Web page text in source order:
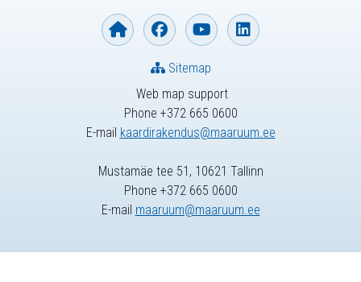
Web map support
Phone +372 665 0600
E-mail kaardirakendus@maaruum.ee
Sitemap
Mustamäe tee 51, 10621 Tallinn
Phone +372 665 0600
E-mail maaruum@maaruum.ee